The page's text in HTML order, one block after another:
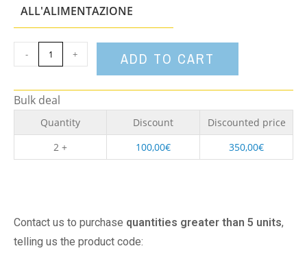
ALL'ALIMENTAZIONE
- + ADD TO CART
Bulk deal
Quantity Discount
Discounted price
2 +
100,00€ 350,00€
Contact us to purchase quantities greater than 5 units,
telling us the product code: